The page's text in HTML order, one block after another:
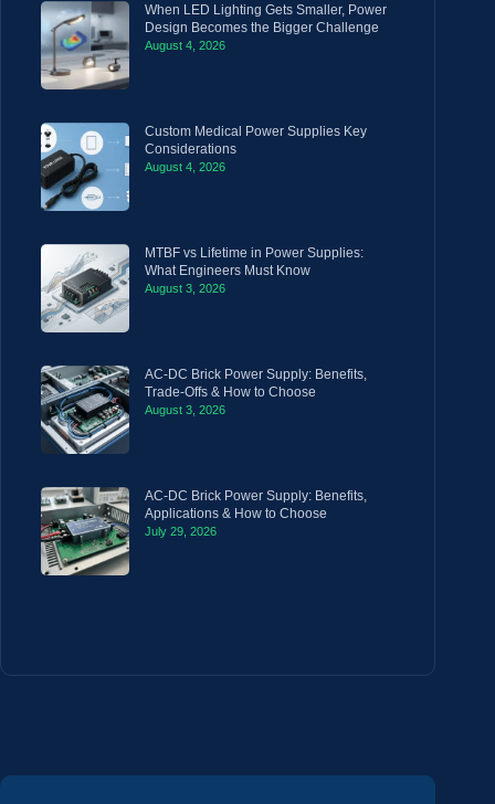
When LED Lighting Gets Smaller, Power
Design Becomes the Bigger Challenge
August 4, 2026
Custom Medical Power Supplies Key
Considerations
August 4, 2026
MTBF vs Lifetime in Power Supplies:
What Engineers Must Know
August 3, 2026
AC-DC Brick Power Supply: Benefits,
Trade-Offs & How to Choose
August 3, 2026
AC-DC Brick Power Supply: Benefits,
Applications & How to Choose
July 29, 2026